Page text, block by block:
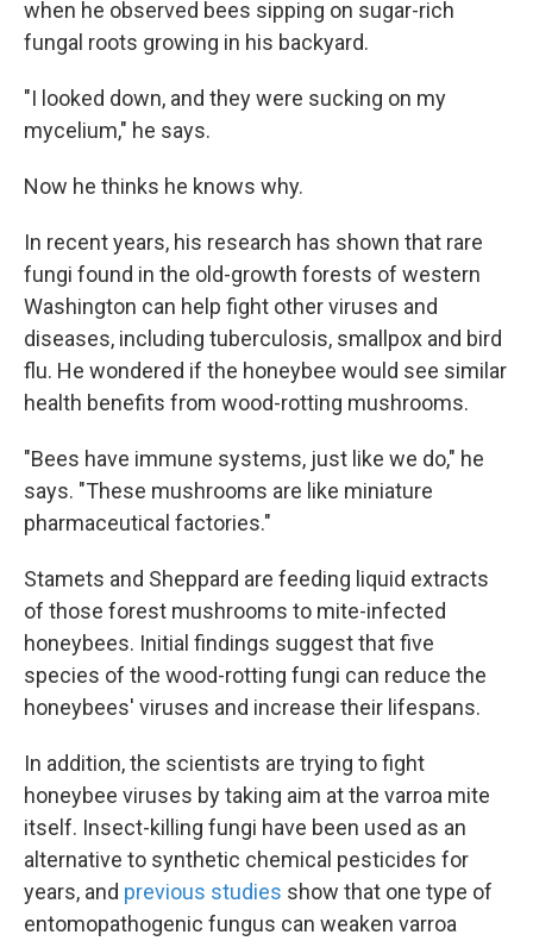
when he observed bees sipping on sugar-rich
fungal roots growing in his backyard.
"I looked down, and they were sucking on my
mycelium," he says.
Now he thinks he knows why.
In recent years, his research has shown that rare
fungi found in the old-growth forests of western
Washington can help fight other viruses and
diseases, including tuberculosis, smallpox and bird
flu. He wondered if the honeybee would see similar
health benefits from wood-rotting mushrooms.
"Bees have immune systems, just like we do," he
says. "These mushrooms are like miniature
pharmaceutical factories."
Stamets and Sheppard are feeding liquid extracts
of those forest mushrooms to mite-infected
honeybees. Initial findings suggest that five
species of the wood-rotting fungi can reduce the
honeybees' viruses and increase their lifespans.
In addition, the scientists are trying to fight
honeybee viruses by taking aim at the varroa mite
itself. Insect-killing fungi have been used as an
alternative to synthetic chemical pesticides for
years, and previous studies show that one type of
entomopathogenic fungus can weaken varroa